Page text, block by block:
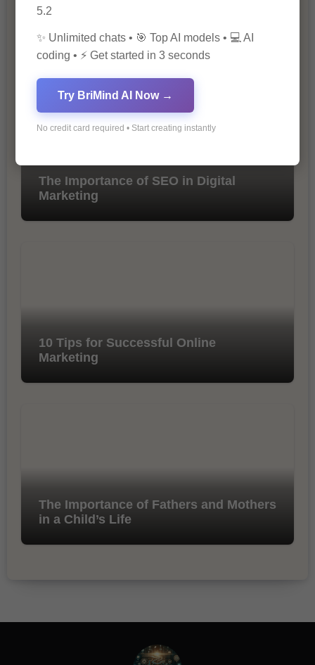
10 Ways to Improve Your Website’s
SEO Ranking
The Importance of SEO in Digital
Marketing
10 Tips for Successful Online
Marketing
The Importance of Fathers and Mothers
in a Child’s Life
5.2
✨ Unlimited chats • 🎯 Top AI models • 💻 AI
coding • ⚡ Get started in 3 seconds
Try BriMind AI Now →
No credit card required • Start creating instantly